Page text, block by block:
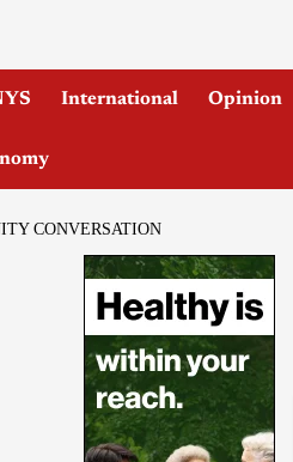
International Opinion
CONVERSATION